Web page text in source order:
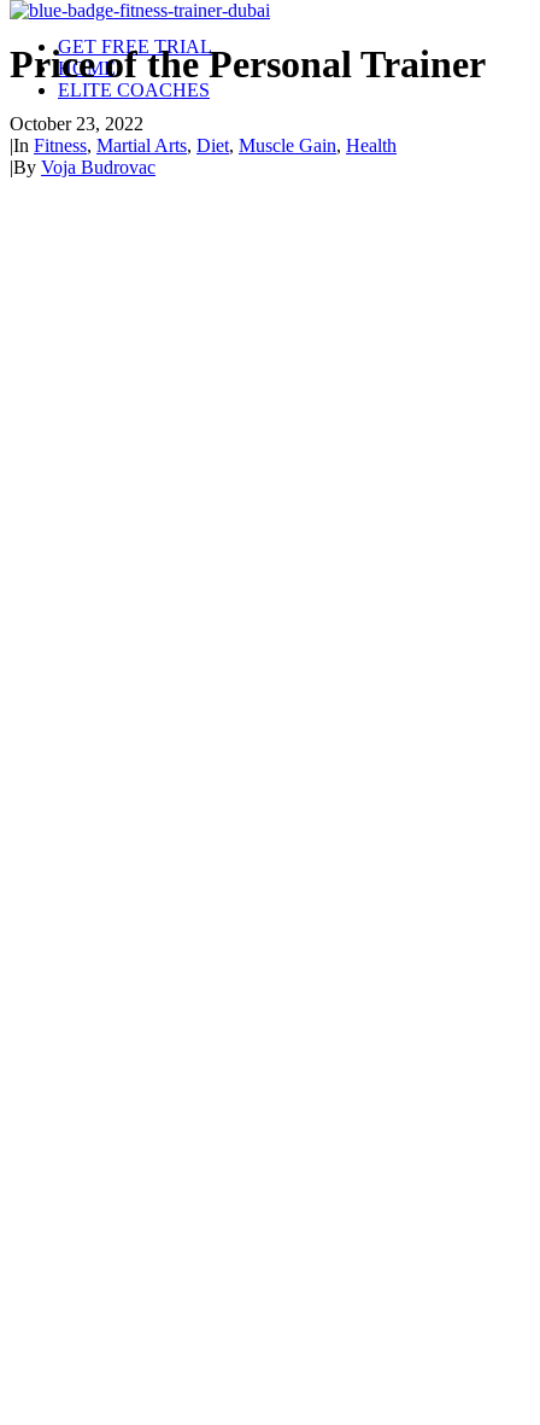
GET FREE TRIAL
HOME
ELITE COACHES
Price of the Personal Trainer
October 23, 2022
|In Fitness, Martial Arts, Diet, Muscle Gain, Health
|By Voja Budrovac